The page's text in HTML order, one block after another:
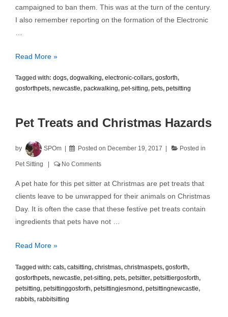
campaigned to ban them. This was at the turn of the century.
I also remember reporting on the formation of the Electronic
Electronic
Collars
Read More »
Tagged with: dogs, dogwalking, electronic-collars, gosforth,
gosforthpets, newcastle, packwalking, pet-sitting, pets, petsitting
Pet Treats and Christmas Hazards
by SPOm Posted on December 19, 2017 Posted in
Pet Sitting No Comments
A pet hate for this pet sitter at Christmas are pet treats that
clients leave to be unwrapped for their animals on Christmas
Day. It is often the case that these festive pet treats contain
ingredients that pets have not …
Pet
and
Christmas
Hazards
Read More »
Tagged with: cats, catsitting, christmas, christmaspets, gosforth,
gosforthpets, newcastle, pet-sitting, pets, petsitter, petsittiergosforth,
petsitting, petsittinggosforth, petsittingjesmond, petsittingnewcastle,
rabbits, rabbitsitting